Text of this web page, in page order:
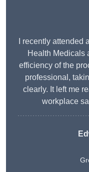
I recently attended
Health Medicals
efficiency of the
professional,
clearly. It left me
workplace